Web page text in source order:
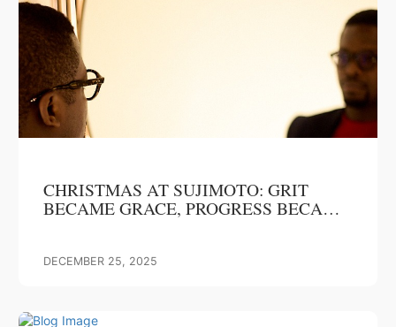
CHRISTMAS AT SUJIMOTO: GRIT
BECAME GRACE, PROGRESS BECAME
DECEMBER 25, 2025